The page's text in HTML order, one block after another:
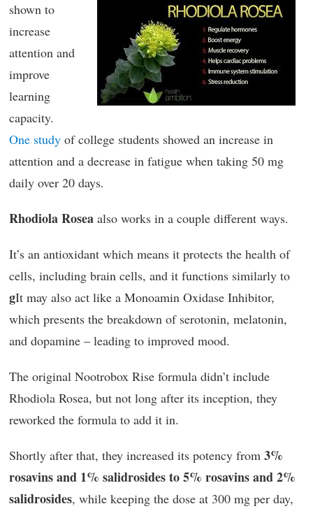
shown to
increase
attention and
improve
learning
capacity.
One study of college students showed an increase in
attention and a decrease in fatigue when taking 50 mg
daily over 20 days.
Rhodiola Rosea also works in a couple different ways.
It’s an antioxidant which means it protects the health of
cells, including brain cells, and it functions similarly to
gIt may also act like a Monoamin Oxidase Inhibitor,
which presents the breakdown of serotonin, melatonin,
and dopamine – leading to improved mood.
The original Nootrobox Rise formula didn’t include
Rhodiola Rosea, but not long after its inception, they
reworked the formula to add it in.
Shortly after that, they increased its potency from 3%
rosavins and 1% salidrosides to 5% rosavins and 2%
salidrosides, while keeping the dose at 300 mg per day,